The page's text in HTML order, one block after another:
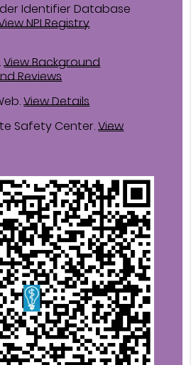
Identifier Database
NPI Registry
.View Background
Reviews
.View Details
Safety Center.View